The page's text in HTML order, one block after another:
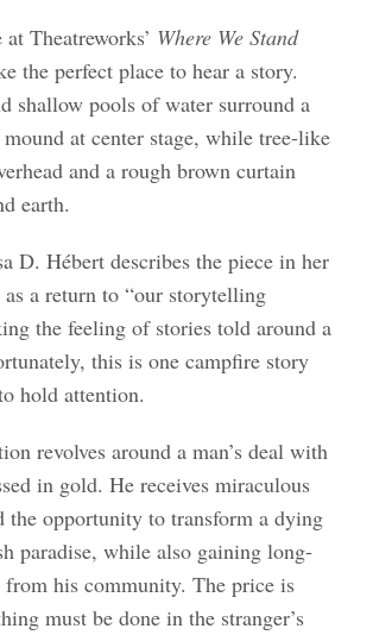
at Theatreworks’ Where We Stand
the perfect place to hear a story.
shallow pools of water surround a
at center stage, while tree-like
and a rough brown curtain
earth.
D. Hébert describes the piece in her
as a return to “our storytelling
the feeling of stories told around a
this is one campfire story
hold attention.
revolves around a man’s deal with
in gold. He receives miraculous
the opportunity to transform a dying
paradise, while also gaining long-
from his community. The price is
must be done in the stranger’s